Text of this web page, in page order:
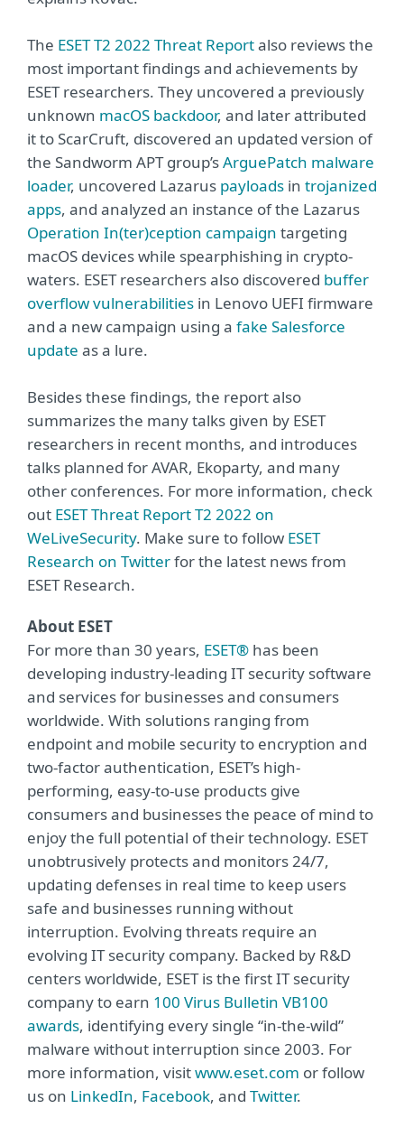
The ESET T2 2022 Threat Reportalso reviews the
most important findings and achievements by
ESET researchers. They uncovered a previously
unknown macOS backdoor, and later attributed
it to ScarCruft, discovered an updated version of
the Sandworm APT group’sArguePatch malware
loader, uncovered Lazarus payloads in trojanized
apps, and analyzed an instance of the Lazarus
Operation In(ter)ception campaign targeting
macOS devices while spearphishing in crypto-
waters. ESET researchers also discovered buffer
overflow vulnerabilities in Lenovo UEFI firmware
and a new campaign using a fake Salesforce
update as a lure.
Besides these findings, the report also
summarizes the many talks given by ESET
researchers in recent months, and introduces
talks planned for AVAR, Ekoparty, and many
other conferences. For more information, check
out ESET Threat Report T2 2022 on
WeLiveSecurity. Make sure to follow ESET
Research on Twitterfor the latest news from
ESET Research.
About ESET
For more than 30 years, ESET® has been
developing industry-leading IT security software
and services for businesses and consumers
worldwide. With solutions ranging from
endpoint and mobile security to encryption and
two-factor authentication, ESET’s high-
performing, easy-to-use products give
consumers and businesses the peace of mind to
enjoy the full potential of their technology. ESET
unobtrusively protects and monitors 24/7,
updating defenses in real time to keep users
safe and businesses running without
interruption. Evolving threats require an
evolving IT security company. Backed by R&D
centers worldwide, ESET is the first IT security
company to earn 100 Virus Bulletin VB100
awards, identifying every single “in-the-wild”
malware without interruption since 2003. For
more information, visitwww.eset.com or follow
us on LinkedIn, Facebook, and Twitter.